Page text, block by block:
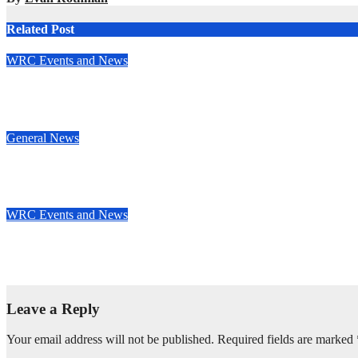
Related Post
WRC Events and News
General News
WRC Events and News
Leave a Reply
Your email address will not be published. Required fields are marked